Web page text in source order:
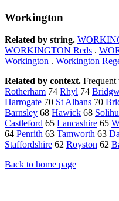
Workington
Related by string.
WORKINGTON Reds .
Workington . Workington
Related by context. Frequent
Rotherham 74 Rhyl 74
Harrogate 70 St Albans 70
Barnsley 68 Hawick 68
Castleford 65 Lancashire 65
64 Penrith 63 Tamworth 63
Staffordshire 62 Royston 62
Back to home page